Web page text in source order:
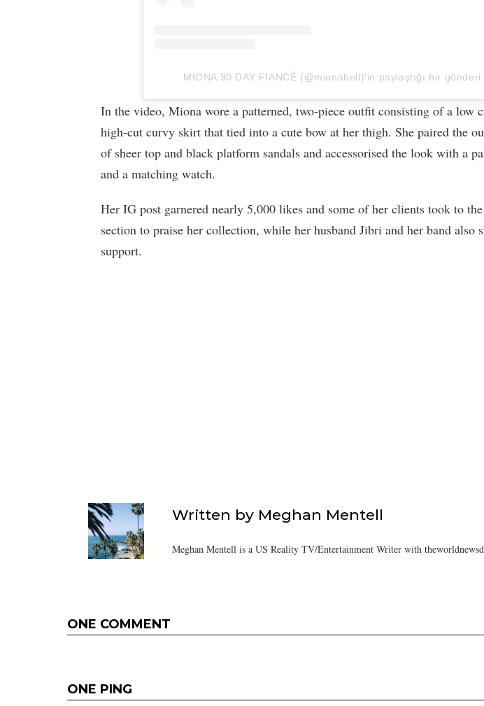
MIONA 90 DAY FIANCÉ (@mionabell)'in paylaştığı bir gönderi
In the video, Miona wore a patterned, two-piece outfit consisting of a low
high-cut curvy skirt that tied into a cute bow at her thigh. She paired the
of sheer top and black platform sandals and accessorised the look with a
and a matching watch.
Her IG post garnered nearly 5,000 likes and some of her clients took to
section to praise her collection, while her husband Jibri and her band also
support.
Written by Meghan Mentell
Meghan Mentell is a US Reality TV/Entertainment Writer with
ONE COMMENT
ONE PING